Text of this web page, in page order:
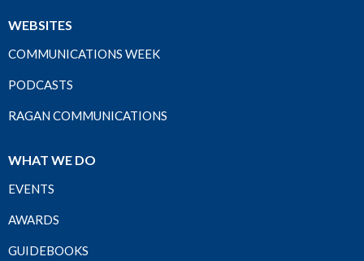
WEBSITES
COMMUNICATIONS WEEK
PODCASTS
RAGAN COMMUNICATIONS
WHAT WE DO
EVENTS
AWARDS
GUIDEBOOKS